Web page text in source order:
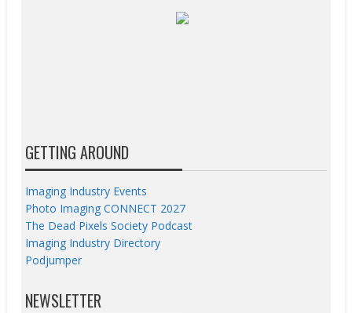
GETTING AROUND
Imaging Industry Events
Photo Imaging CONNECT 2027
The Dead Pixels Society Podcast
Imaging Industry Directory
Podjumper
NEWSLETTER